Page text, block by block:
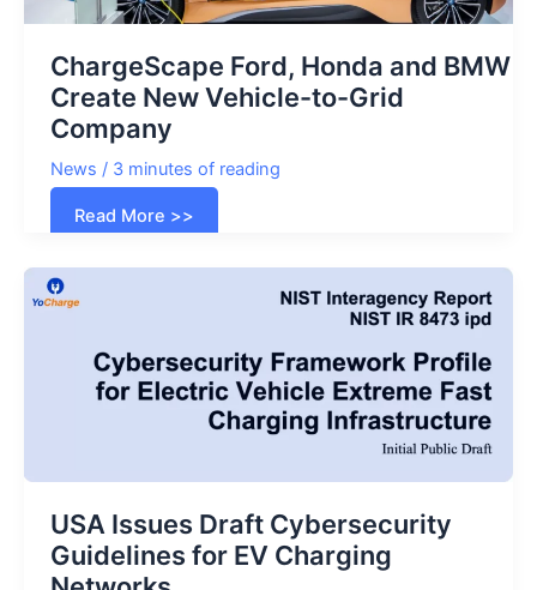
ChargeScape Ford, Honda and BMW
Create New Vehicle-to-Grid
Company
News / 3 minutes of reading
ChargeScape
Ford,
BMW
New
Grid
Company
Read More >>
USA Issues Draft Cybersecurity
Guidelines for EV Charging